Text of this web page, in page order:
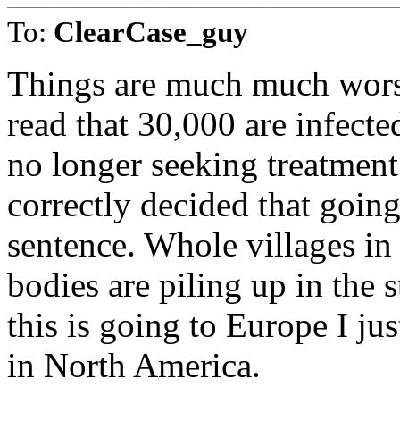
To: ClearCase_guy
Things are much much
read that 30,000 are
no longer seeking
correctly decided that
sentence. Whole villages
bodies are piling up in the
this is going to Europe I
in North America.